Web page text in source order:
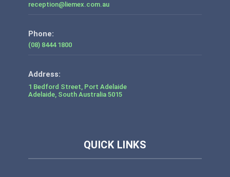
reception@liemex.com.au
Phone:
(08) 8444 1800
1 Bedford Street, Port Adelaide
Adelaide, South Australia 5015